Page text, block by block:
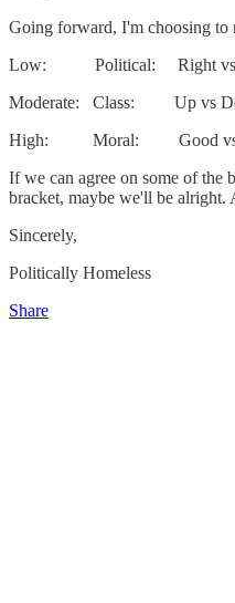
Going forward, I'm choosing to
Low: Political: Right vs
Moderate: Class: Up vs
High: Moral: Good vs
If we can agree on some of the
bracket, maybe we'll be alright.
Sincerely,
Politically Homeless
Share